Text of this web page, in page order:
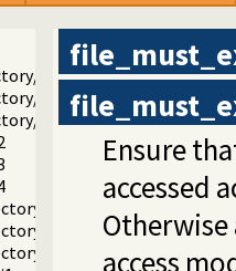
2
3
4
1
2
3
Ensure
accessed
Otherwise
access